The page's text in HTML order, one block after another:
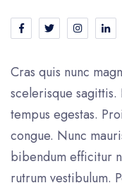
Cras quis nunc
scelerisque sagittis.
tempus egestas.
congue. Nunc
bibendum efficitur
rutrum vestibulum.